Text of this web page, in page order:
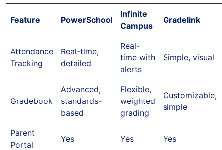
Feature PowerSchool
Infinite
Campus
Gradelink
Attendance
Tracking
Real-time,
detailed
Real-
time with
alerts
Simple, visual
Gradebook
Advanced,
standards-
based
Flexible,
weighted
grading
Customizable,
simple
Parent
Portal
Yes Yes Yes